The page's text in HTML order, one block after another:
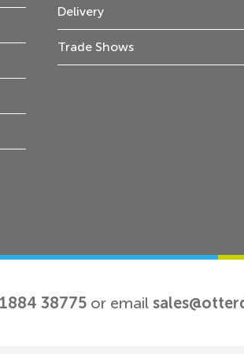
Delivery
Trade Shows
38775 or email